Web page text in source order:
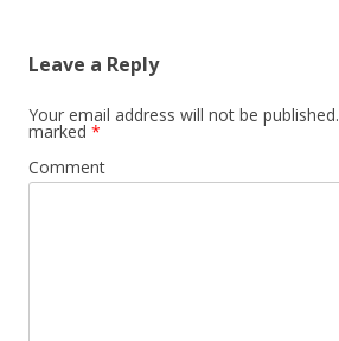
Leave a Reply
Your email address will not be published.
marked *
Comment